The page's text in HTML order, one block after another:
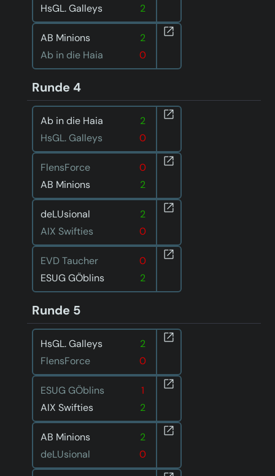
HsGL. Galleys
2
AB Minions
2
Ab in die Haia
0
Runde 4
Ab in die Haia
2
HsGL. Galleys
0
FlensForce
0
AB Minions
2
deLUsional
2
AIX Swifties
0
EVD Taucher
0
ESUG GÖblins
2
Runde 5
HsGL. Galleys
2
FlensForce
0
ESUG GÖblins
1
AIX Swifties
2
AB Minions
2
deLUsional
0